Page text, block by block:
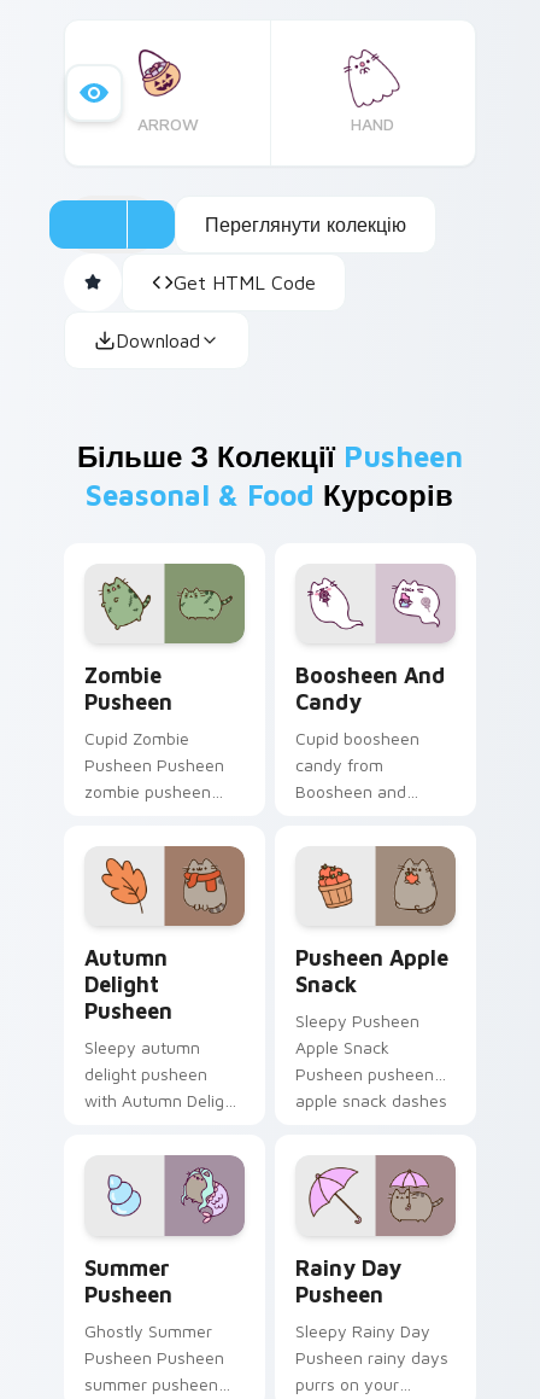
ARROW HAND
Переглянути колекцію
Get HTML Code
Download
Більше З Колекції Pusheen
Seasonal & Food Курсорів
Zombie
Pusheen
Cupid Zombie
Pusheen Pusheen
zombie pusheen
custom cursor clicks
with snack desktop
energy.
Boosheen And
Candy
Cupid boosheen
candy from
Boosheen and
tabs with Pusheen
custom cursor cat
flair.
Autumn
Delight
Pusheen
Sleepy autumn
delight pusheen
with Autumn Delight
custom cursor clicks
with adorable cat
pointer flair.
Pusheen Apple
Snack
Sleepy Pusheen
Apple Snack
Pusheen pusheen
apple snack dashes
with Pusheen
custom cursor cozy
style.
Summer
Pusheen
Ghostly Summer
Pusheen Pusheen
summer pusheen
Rainy Day
Pusheen
Sleepy Rainy Day
Pusheen rainy days
purrs on your